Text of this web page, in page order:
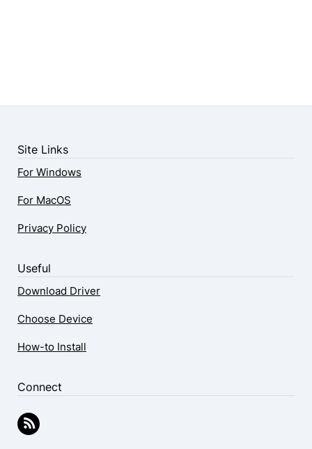
Site Links
For Windows
For MacOS
Privacy Policy
Useful
Download Driver
Choose Device
How-to Install
Connect